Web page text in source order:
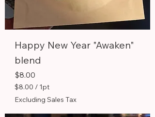
Happy New Year "Awaken"
blend
Price
$8.00
$8.00 / 1pt
$
8
.
Excluding Sales Tax